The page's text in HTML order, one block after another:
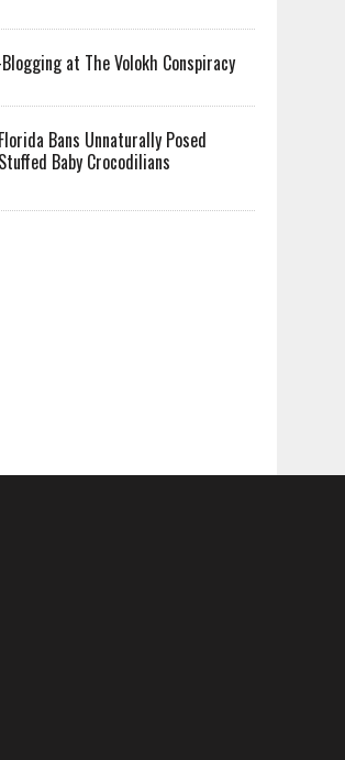
at The Volokh Conspiracy
Florida Bans Unnaturally Posed
Stuffed Baby Crocodilians